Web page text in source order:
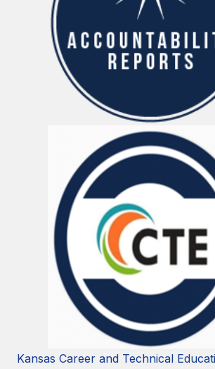
Kansas Career and Technical